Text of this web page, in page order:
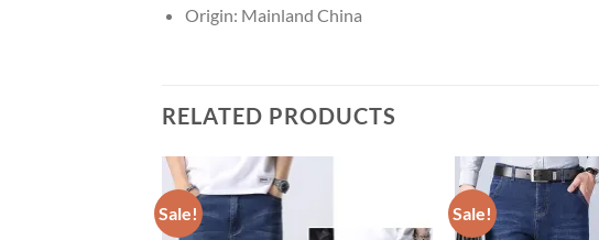
Origin: Mainland China
RELATED PRODUCTS
Sale! Sale!